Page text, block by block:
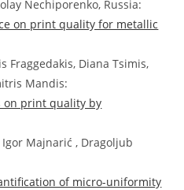
Nechiporenko, Russia:
on print quality for metallic
Fraggedakis, Diana Tsimis,
Mandis:
on print quality by
Igor Majnarić , Dragoljub
of micro-uniformity